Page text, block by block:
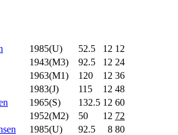
1985(U) 52.5 12 12
1943(M3) 92.5 12 24
1963(M1) 120 12 36
1983(J) 115 12 48
1965(S) 132.5 12 60
1952(M2) 50 12 72
1985(U) 92.5 8 80